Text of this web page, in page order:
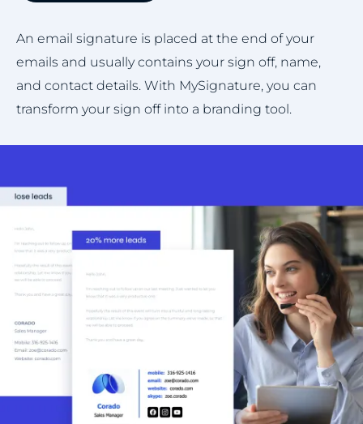
An email signature is placed at the end of your
emails and usually contains your sign off, name,
and contact details. With MySignature, you can
transform your sign off into a branding tool.